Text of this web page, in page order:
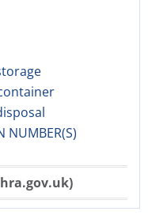
NUMBER(S)